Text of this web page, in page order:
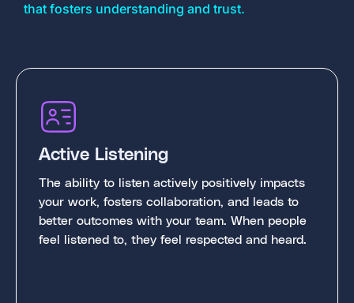
that fosters understanding and trust.
Active Listening
The ability to listen actively positively impacts
your work, fosters collaboration, and leads to
better outcomes with your team. When people
feel listened to, they feel respected and heard.